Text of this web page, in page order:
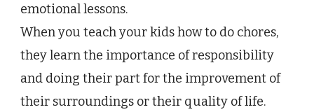
emotional lessons.
When you teach your kids how to do chores,
they learn the importance of responsibility
and doing their part for the improvement of
their surroundings or their quality of life.